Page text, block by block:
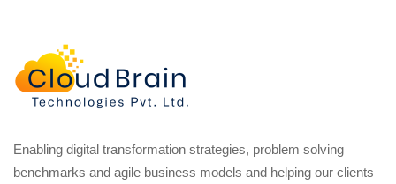
Enabling digital transformation strategies, problem solving
benchmarks and agile business models and helping our clients